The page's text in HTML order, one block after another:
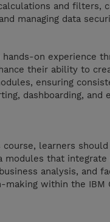
and filters,
managing data
on experience
their ability to
ensuring
dashboarding, and
course, learners
modules that
analysis, and
making within the IBM